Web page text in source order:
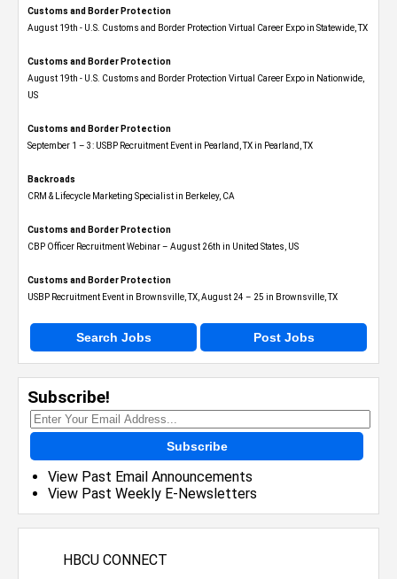
Customs and Border Protection
August 19th - U.S. Customs and Border Protection Virtual Career Expo​ in Statewide, TX
Customs and Border Protection
August 19th - U.S. Customs and Border Protection Virtual Career Expo​ in Nationwide,
US
Customs and Border Protection
September 1 – 3: USBP Recruitment Event in Pearland, TX in Pearland, TX
Backroads
CRM & Lifecycle Marketing Specialist in Berkeley, CA
Customs and Border Protection
CBP Officer Recruitment Webinar – August 26th in United States, US
Customs and Border Protection
USBP Recruitment Event in Brownsville, TX, August 24 – 25 in Brownsville, TX
Search Jobs Post Jobs
Subscribe!
Subscribe
View Past Email Announcements
View Past Weekly E-Newsletters
HBCU CONNECT